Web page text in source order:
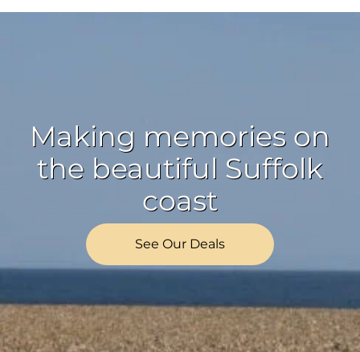
Making memories on
the beautiful Suffolk
coast
See Our Deals